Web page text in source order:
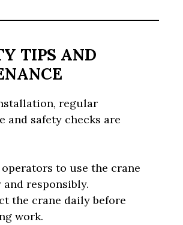
TIPS AND
regular
and safety checks are
to use the crane
and responsibly.
the crane daily before
work.